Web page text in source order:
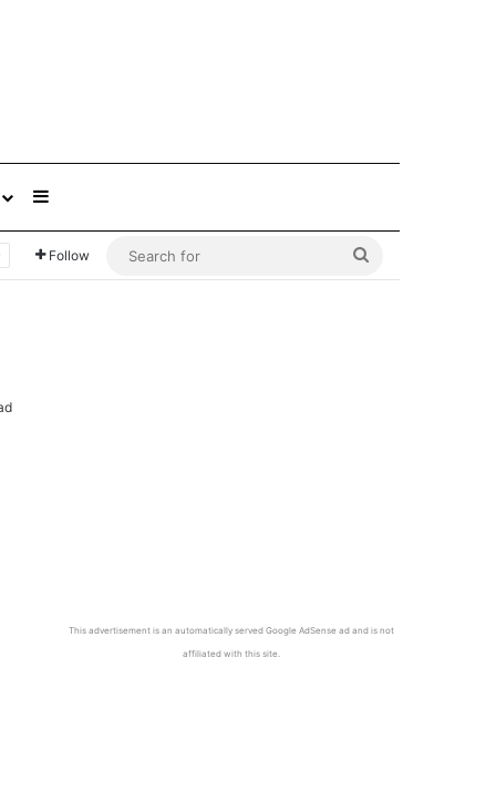
Sidebar
Follow
This advertisement is an automatically served Google AdSense ad and is not
affiliated with this site.